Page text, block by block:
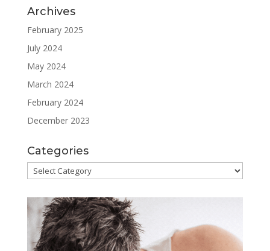
Archives
February 2025
July 2024
May 2024
March 2024
February 2024
December 2023
Categories
Categories